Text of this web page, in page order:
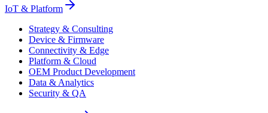
IoT & Platform
Strategy & Consulting
Device & Firmware
Connectivity & Edge
Platform & Cloud
OEM Product Development
Data & Analytics
Security & QA